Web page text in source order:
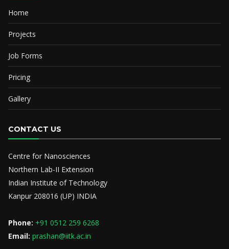
Home
Projects
Job Forms
Pricing
Gallery
CONTACT US
Centre for Nanosciences
Northern Lab-II Extension
Indian Institute of Technology
Kanpur 208016 (UP) INDIA
Phone: +91 0512 259 6268
Email: prashan@iitk.ac.in